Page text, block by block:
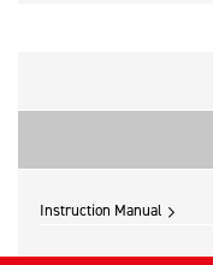
Instruction Manual